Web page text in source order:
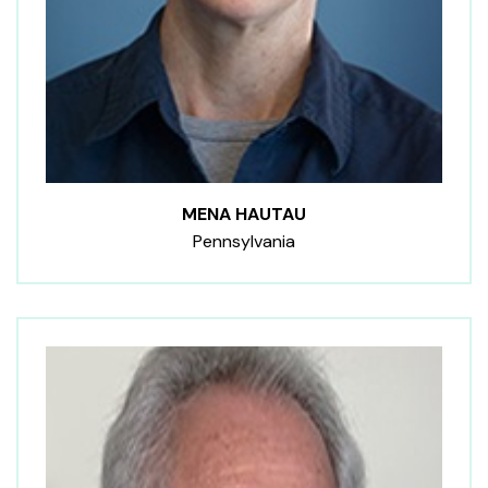
MENA HAUTAU
Pennsylvania